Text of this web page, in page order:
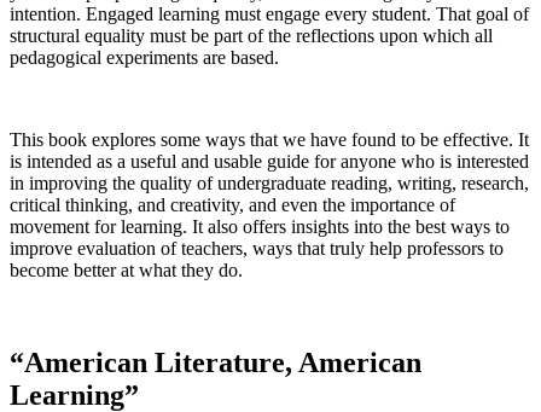
intention. Engaged learning must engage every student. That goal of
structural equality must be part of the reflections upon which all
pedagogical experiments are based.
This book explores some ways that we have found to be effective. It
is intended as a useful and usable guide for anyone who is interested
in improving the quality of undergraduate reading, writing, research,
critical thinking, and creativity, and even the importance of
movement for learning. It also offers insights into the best ways to
improve evaluation of teachers, ways that truly help professors to
become better at what they do.
“American Literature, American
Learning”